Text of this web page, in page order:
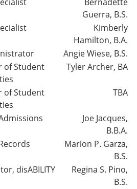
Guerra, B.S.
Kimberly
Hamilton, B.A.
Angie Wiese, B.S.
of Student
Tyler Archer, BA
of Student
TBA
Joe Jacques,
B.B.A.
Marion P. Garza,
B.S.
disABILITY
Regina S. Pino,
B.S.